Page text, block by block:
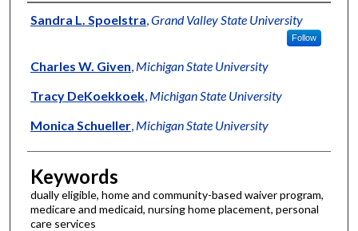
Authors
Sandra L. Spoelstra Grand Valley State University
Follow
Charles W. Given Michigan State University
Tracy DeKoekkoek, Michigan State University
Monica Schueller, Michigan State University
Keywords
dually eligible, home and community-based waiver program,
medicare and medicaid, nursing home placement, personal
care services